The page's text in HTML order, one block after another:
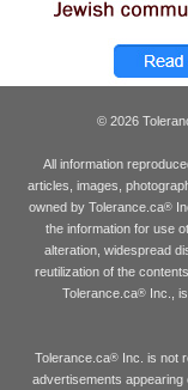
© 2026
All information
articles, images,
owned by Tolerance.ca®
the information for use
alteration, widespread
reutilization of the
Tolerance.ca® Inc.,
Tolerance.ca® Inc. is not
advertisements appearing